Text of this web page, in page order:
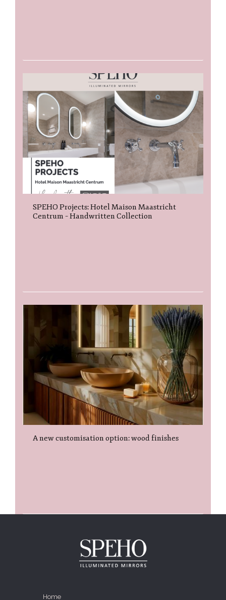
SPEHO Projects: Hotel Maison Maastricht
Centrum – Handwritten Collection
A new customisation option: wood finishes
Home